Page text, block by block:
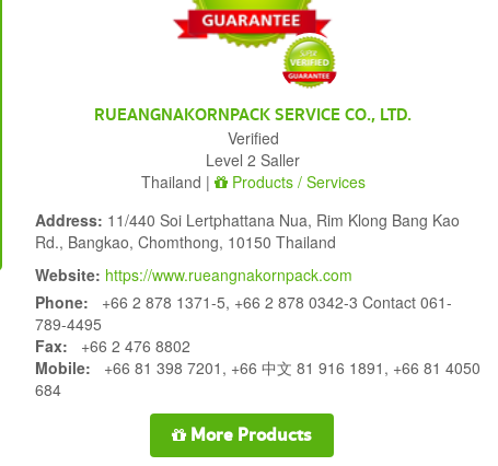
RUEANGNAKORNPACK SERVICE CO., LTD.
Verified
Level 2 Saller
Thailand |
Products / Services
Address: 11/440 Soi Lertphattana Nua, Rim Klong Bang Kao
Rd., Bangkao, Chomthong, 10150 Thailand
Website: https://www.rueangnakornpack.com
Phone: +66 2 878 1371-5, +66 2 878 0342-3 Contact 061-
789-4495
Fax: +66 2 476 8802
Mobile: +66 81 398 7201, +66 中文 81 916 1891, +66 81 4050
684
More Products